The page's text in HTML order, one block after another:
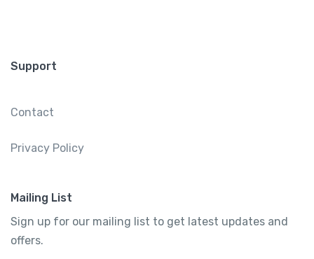
Support
Contact
Privacy Policy
Mailing List
Sign up for our mailing list to get latest updates and
offers.